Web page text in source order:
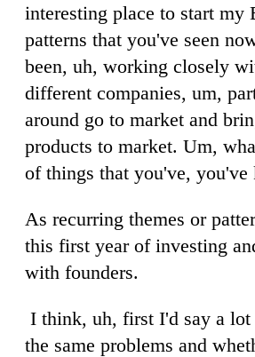
interesting place to start my
patterns that you've seen
been, uh, working closely
different companies, um,
around go to market and
products to market. Um,
of things that you've, you've
As recurring themes or
this first year of investing
with founders.
I think, uh, first I'd say a lot
the same problems and